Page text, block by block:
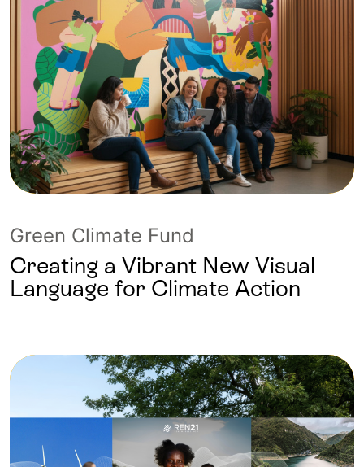
Green Climate Fund
Creating a Vibrant New Visual
Language for Climate Action